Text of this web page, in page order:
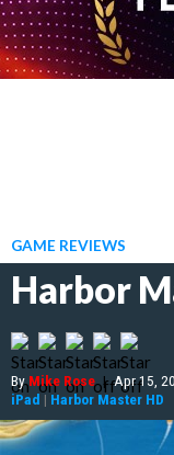
GAME REVIEWS
Harbor
ByMike Rose | Apr 15,
iPad | Harbor Master HD